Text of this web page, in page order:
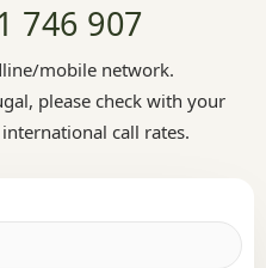
746 907
mobile network.
please check with your
call rates.